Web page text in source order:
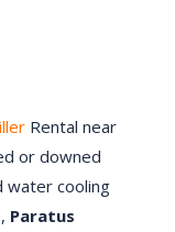
Rental near
or downed
water cooling
Paratus